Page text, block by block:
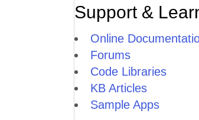
Support &
Online
Forums
Code Libraries
KB Articles
Sample Apps